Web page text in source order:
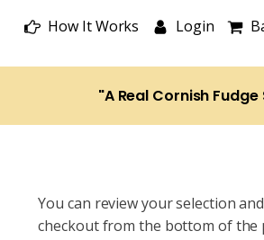
How It Works Login
"A Real Cornish Fudge
You can review your selection
checkout from the bottom of the